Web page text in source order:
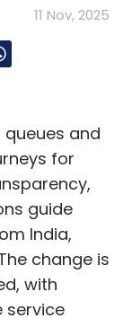
11 Nov, 2025
and
for
guide
India,
change is
with
service